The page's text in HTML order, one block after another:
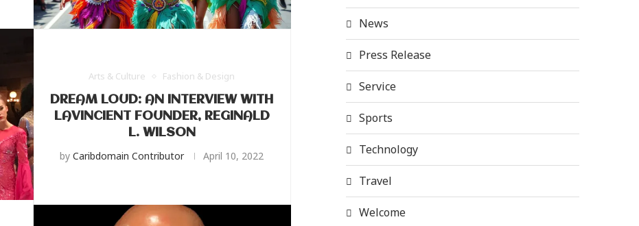
Arts & Culture Fashion & Design
DREAM LOUD: AN INTERVIEW WITH
LAVINCIENT FOUNDER, REGINALD
L. WILSON
byCaribdomain Contributor April 10, 2022
News
Press Release
Service
Sports
Technology
Travel
Welcome